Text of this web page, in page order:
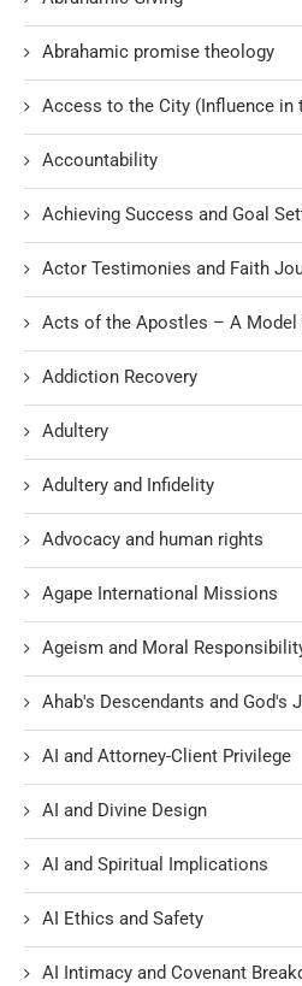
Abrahamic promise theology
Access to the City (Influence in
Accountability
Achieving Success and Goal
Actor Testimonies and Faith
Acts of the Apostles – A Model
Addiction Recovery
Adultery
Adultery and Infidelity
Advocacy and human rights
Agape International Missions
Ageism and Moral
Ahab's Descendants and God's
AI and Attorney-Client Privilege
AI and Divine Design
AI and Spiritual Implications
AI Ethics and Safety
AI Intimacy and Covenant